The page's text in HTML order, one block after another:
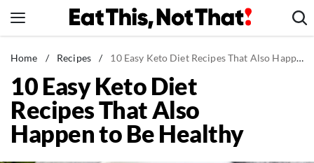
to
News
Healthy Eating
Groceries
Weight Loss
Home / Recipes / 10 Easy Keto Diet Recipes That Also Happen to Be Healthy
10 Easy Keto Diet
Recipes That Also
Happen to Be Healthy